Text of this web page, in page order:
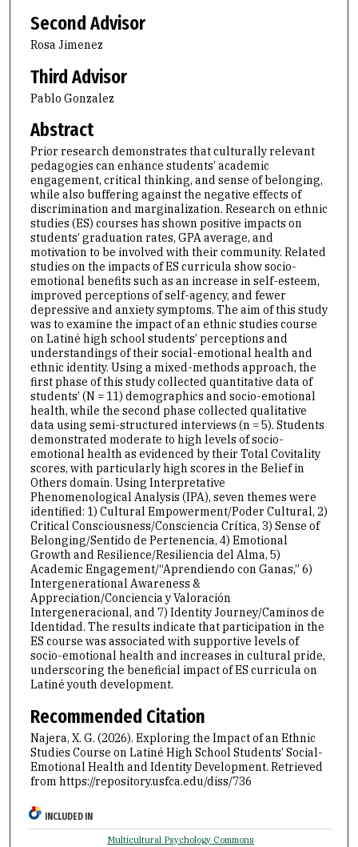
Second Advisor
Rosa Jimenez
Third Advisor
Pablo Gonzalez
Abstract
Prior research demonstrates that culturally relevant
pedagogies can enhance students’ academic
engagement, critical thinking, and sense of belonging,
while also buffering against the negative effects of
discrimination and marginalization. Research on ethnic
studies (ES) courses has shown positive impacts on
students’ graduation rates, GPA average, and
motivation to be involved with their community. Related
studies on the impacts of ES curricula show socio-
emotional benefits such as an increase in self-esteem,
improved perceptions of self-agency, and fewer
depressive and anxiety symptoms. The aim of this study
was to examine the impact of an ethnic studies course
on Latiné high school students’ perceptions and
understandings of their social-emotional health and
ethnic identity. Using a mixed-methods approach, the
first phase of this study collected quantitative data of
students’ (N = 11) demographics and socio-emotional
health, while the second phase collected qualitative
data using semi-structured interviews (n = 5). Students
demonstrated moderate to high levels of socio-
emotional health as evidenced by their Total Covitality
scores, with particularly high scores in the Belief in
Others domain. Using Interpretative
Phenomenological Analysis (IPA), seven themes were
identified: 1) Cultural Empowerment/Poder Cultural, 2)
Critical Consciousness/Consciencia Crítica, 3) Sense of
Belonging/Sentido de Pertenencia, 4) Emotional
Growth and Resilience/Resiliencia del Alma, 5)
Academic Engagement/“Aprendiendo con Ganas,” 6)
Intergenerational Awareness &
Appreciation/Conciencia y Valoración
Intergeneracional, and 7) Identity Journey/Caminos de
Identidad. The results indicate that participation in the
ES course was associated with supportive levels of
socio-emotional health and increases in cultural pride,
underscoring the beneficial impact of ES curricula on
Latiné youth development.
Recommended Citation
Najera, X. G. (2026). Exploring the Impact of an Ethnic
Studies Course on Latiné High School Students’ Social-
Emotional Health and Identity Development. Retrieved
from https://repository.usfca.edu/diss/736
INCLUDED IN
Multicultural Psychology Commons